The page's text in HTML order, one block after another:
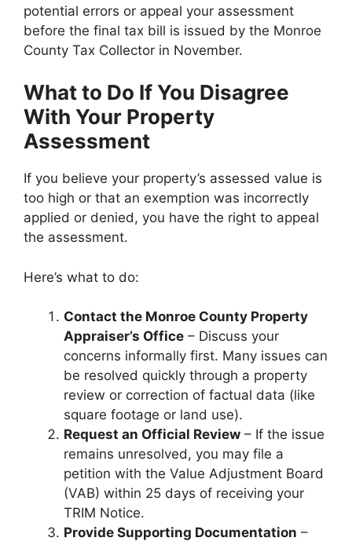
potential errors or appeal your assessment
before the final tax bill is issued by the Monroe
County Tax Collector in November.
What to Do If You Disagree
With Your Property
Assessment
If you believe your property’s assessed value is
too high or that an exemption was incorrectly
applied or denied, you have the right to appeal
the assessment.
Here’s what to do:
Contact the Monroe County Property
Appraiser’s Office – Discuss your
concerns informally first. Many issues can
be resolved quickly through a property
review or correction of factual data (like
square footage or land use).
Request an Official Review – If the issue
remains unresolved, you may file a
petition with the Value Adjustment Board
(VAB) within 25 days of receiving your
TRIM Notice.
Provide Supporting Documentation –